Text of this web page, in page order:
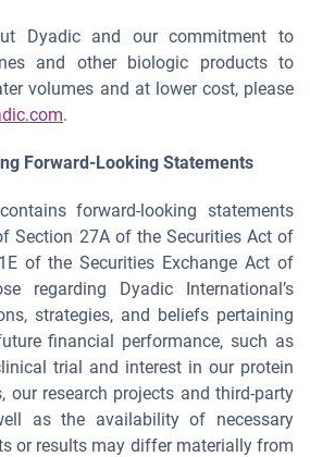
Dyadic and our commitment to
and other biologic products to
volumes and at lower cost, please
.
Forward-Looking Statements
forward-looking statements
Section 27A of the Securities Act of
of the Securities Exchange Act of
regarding Dyadic International’s
strategies, and beliefs pertaining
financial performance, such as
trial and interest in our protein
our research projects and third-party
as the availability of necessary
or results may differ materially from